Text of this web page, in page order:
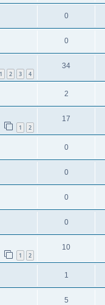
0
0
1 2 3 4
34
2
1 2
17
0
0
0
0
1 2
10
1
5